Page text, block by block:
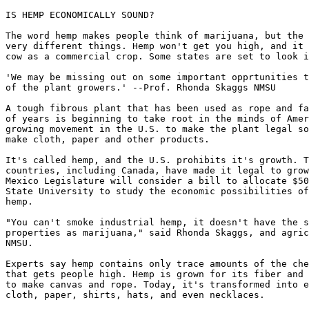
IS HEMP ECONOMICALLY SOUND?
The word hemp makes people think of marijuana, but
very different things. Hemp won't get you high, and it
cow as a commercial crop. Some states are set to
'We may be missing out on some important opprtunities
of the plant growers.' --Prof. Rhonda Skaggs NMSU
A tough fibrous plant that has been used as rope and
of years is beginning to take root in the minds of
growing movement in the U.S. to make the plant legal
make cloth, paper and other products.
It's called hemp, and the U.S. prohibits it's growth.
countries, including Canada, have made it legal to
Mexico Legislature will consider a bill to allocate
State University to study the economic possibilities of
hemp.
"You can't smoke industrial hemp, it doesn't have the
properties as marijuana," said Rhonda Skaggs, and
NMSU.
Experts say hemp contains only trace amounts of the
that gets people high. Hemp is grown for its fiber and
to make canvas and rope. Today, it's transformed into
cloth, paper, shirts, hats, and even necklaces.